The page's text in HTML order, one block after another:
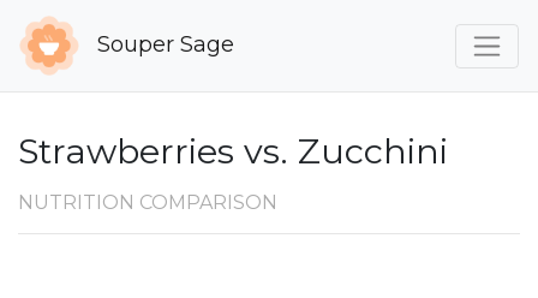
Souper Sage
Strawberries vs. Zucchini
NUTRITION COMPARISON